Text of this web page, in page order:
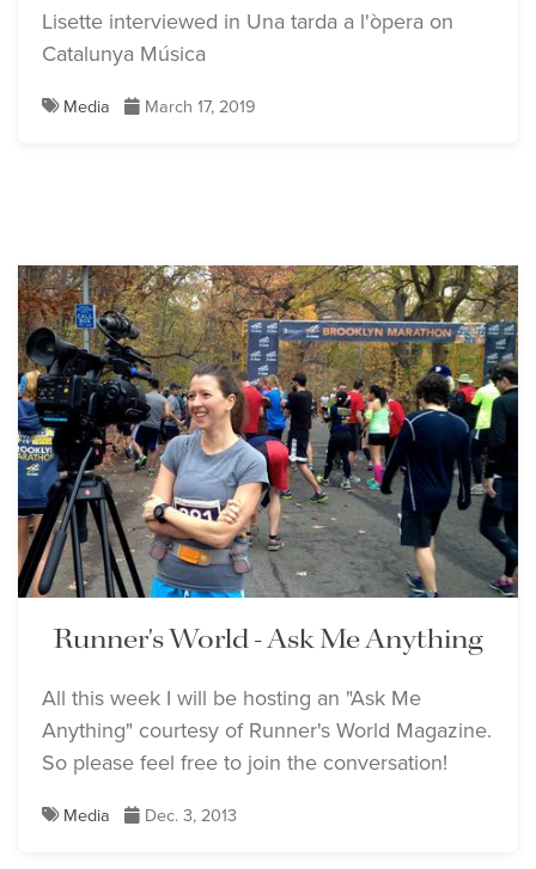
Lisette interviewed in Una tarda a l'òpera on
Catalunya Música
Media March 17, 2019
Runner's World - Ask Me Anything
All this week I will be hosting an "Ask Me
Anything" courtesy of Runner's World Magazine.
So please feel free to join the conversation!
Media Dec. 3, 2013